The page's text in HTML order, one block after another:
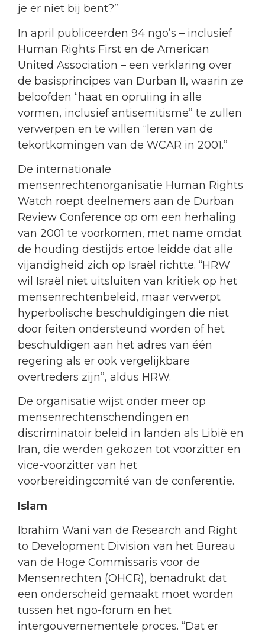
je er niet bij bent?”
In april publiceerden 94 ngo’s – inclusief
Human Rights First en de American
United Association – een verklaring over
de basisprincipes van Durban II, waarin ze
beloofden “haat en opruiing in alle
vormen, inclusief antisemitisme” te zullen
verwerpen en te willen “leren van de
tekortkomingen van de WCAR in 2001.”
De internationale
mensenrechtenorganisatie Human Rights
Watch roept deelnemers aan de Durban
Review Conference op om een herhaling
van 2001 te voorkomen, met name omdat
de houding destijds ertoe leidde dat alle
vijandigheid zich op Israël richtte. “HRW
wil Israël niet uitsluiten van kritiek op het
mensenrechtenbeleid, maar verwerpt
hyperbolische beschuldigingen die niet
door feiten ondersteund worden of het
beschuldigen aan het adres van één
regering als er ook vergelijkbare
overtreders zijn”, aldus HRW.
De organisatie wijst onder meer op
mensenrechtenschendingen en
discriminatoir beleid in landen als Libië en
Iran, die werden gekozen tot voorzitter en
vice-voorzitter van het
voorbereidingcomité van de conferentie.
Islam
Ibrahim Wani van de Research and Right
to Development Division van het Bureau
van de Hoge Commissaris voor de
Mensenrechten (OHCR), benadrukt dat
een onderscheid gemaakt moet worden
tussen het ngo-forum en het
intergouvernementele proces. “Dat er